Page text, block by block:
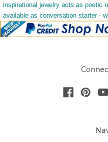
inspirational jewelry acts as poetic
available as conversation starter -